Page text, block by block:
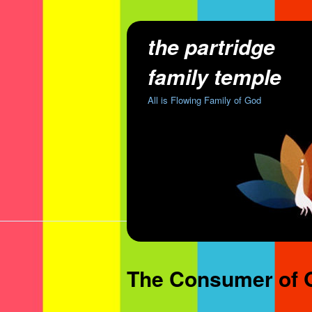
the partridge
family temple
All is Flowing Family of God
The Consumer of